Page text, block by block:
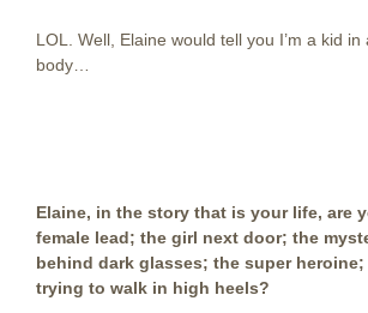
LOL. Well, Elaine would tell you I’m a kid in
body…
Elaine, in the story that is your life, are
female lead; the girl next door; the
behind dark glasses; the super
trying to walk in high heels?